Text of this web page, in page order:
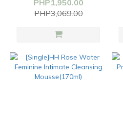
Wash(200ml)
PHP1,950.00
PHP3,069.00